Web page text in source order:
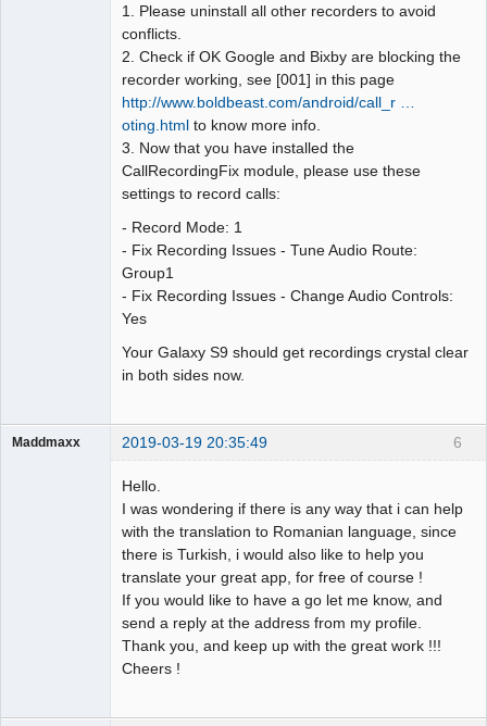
1. Please uninstall all other recorders to avoid
conflicts.
2. Check if OK Google and Bixby are blocking the
recorder working, see [001] in this page
http://www.boldbeast.com/android/call_r …
oting.html to know more info.
3. Now that you have installed the
CallRecordingFix module, please use these
settings to record calls:
- Record Mode: 1
- Fix Recording Issues - Tune Audio Route:
Group1
- Fix Recording Issues - Change Audio Controls:
Yes
Your Galaxy S9 should get recordings crystal clear
in both sides now.
6
Maddmaxx 2019-03-19 20:35:49
Hello.
I was wondering if there is any way that i can help
with the translation to Romanian language, since
there is Turkish, i would also like to help you
translate your great app, for free of course !
If you would like to have a go let me know, and
send a reply at the address from my profile.
Thank you, and keep up with the great work !!!
Cheers !